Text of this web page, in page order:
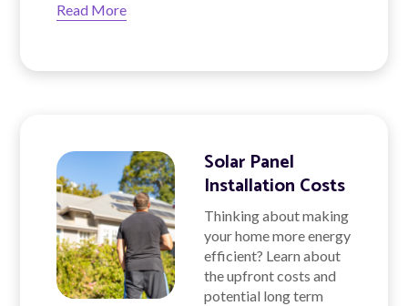
Read More
Solar Panel
Installation Costs
Thinking about making
your home more energy
efficient? Learn about
the upfront costs and
potential long term